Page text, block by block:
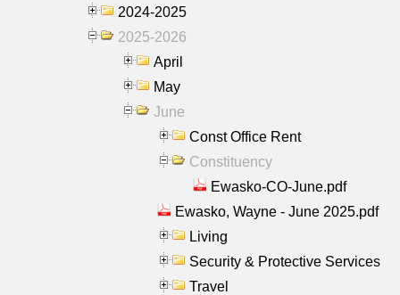
2024-2025
2025-2026
April
May
June
Const Office Rent
Constituency
Ewasko-CO-June.pdf
Ewasko, Wayne - June 2025.pdf
Living
Security & Protective Services
Travel